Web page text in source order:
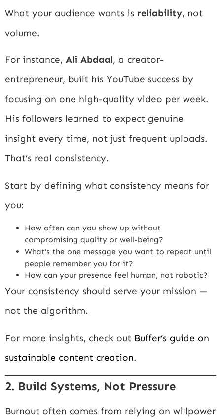
What your audience wants is reliability, not
volume.
For instance, Ali Abdaal, a creator-
entrepreneur, built his YouTube success by
focusing on one high-quality video per week.
His followers learned to expect genuine
insight every time, not just frequent uploads.
That’s real consistency.
Start by defining what consistency means for
you:
How often can you show up without
compromising quality or well-being?
What’s the one message you want to repeat until
people remember you for it?
How can your presence feel human, not robotic?
Your consistency should serve your mission —
not the algorithm.
For more insights, check out Buffer’s guide on
sustainable content creation.
2. Build Systems, Not Pressure
Burnout often comes from relying on willpower